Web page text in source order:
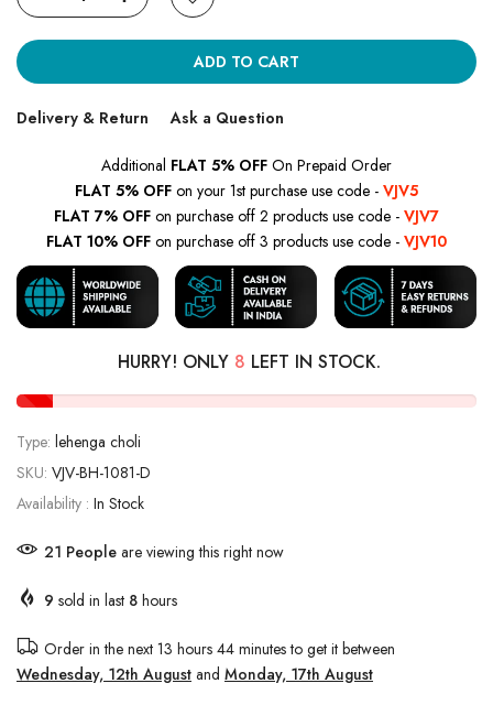
ADD TO CART
Delivery & Return Ask a Question
Additional FLAT 5% OFF On Prepaid Order
FLAT 5% OFF on your 1st purchase use code - VJV5
FLAT 7% OFF on purchase off 2 products use code - VJV7
FLAT 10% OFF on purchase off 3 products use code - VJV10
HURRY! ONLY 8 LEFT IN STOCK.
Type: lehenga choli
SKU: VJV-BH-1081-D
Availability : In Stock
21 People are viewing this right now
9 sold in last 8 hours
Order in the next 13 hours 44 minutesto get it between
Wednesday, 12th August and Monday, 17th August